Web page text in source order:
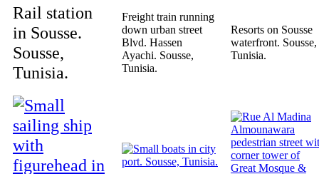
Rail station
in Sousse.
Sousse,
Tunisia.
Freight train running
down urban street
Blvd. Hassen
Ayachi. Sousse,
Tunisia.
Resorts on Sousse
waterfront. Sousse,
Tunisia.